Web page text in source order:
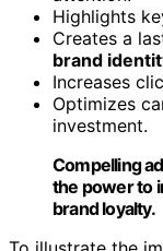
Highlights
Creates a
brand
Increases
Optimizes
investment.
Compelling
the power to
brand loyalty.